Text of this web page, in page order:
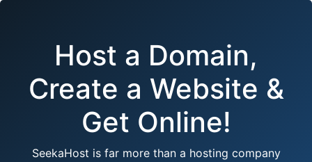
Host a Domain,
Create a Website &
Get Online!
SeekaHost is far more than a hosting company